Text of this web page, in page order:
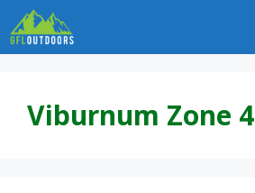
Skip
to
content
Viburnum Zone 4